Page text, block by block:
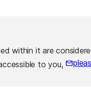
within it are
to you,